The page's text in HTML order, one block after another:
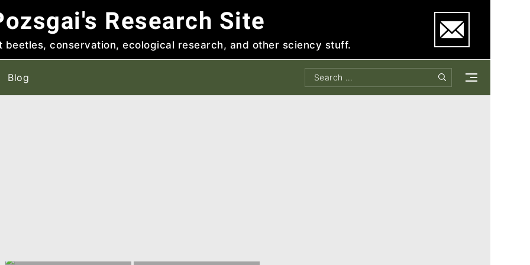
Research Site
beetles, conservation, ecological research, and other sciency stuff.
Blog
Search
Search